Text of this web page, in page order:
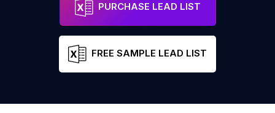
PURCHASE LEAD LIST
FREE SAMPLE LEAD LIST